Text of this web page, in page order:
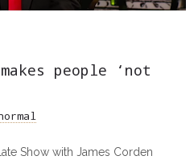
people ‘not
Show with James Corden